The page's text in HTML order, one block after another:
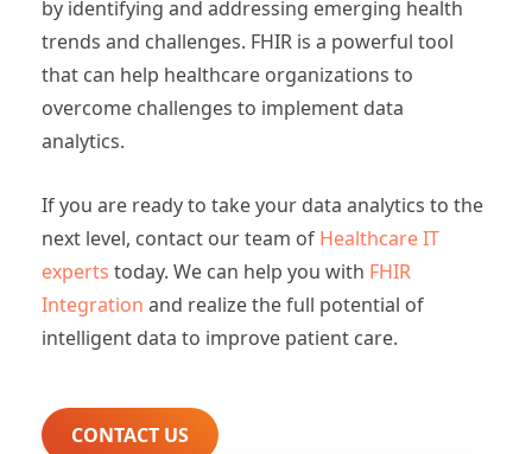
by identifying and addressing emerging health
trends and challenges. FHIR is a powerful tool
that can help healthcare organizations to
overcome challenges to implement data
analytics.
If you are ready to take your data analytics to the
next level, contact our team of Healthcare IT
experts today. We can help you with FHIR
Integration and realize the full potential of
intelligent data to improve patient care.
CONTACT US